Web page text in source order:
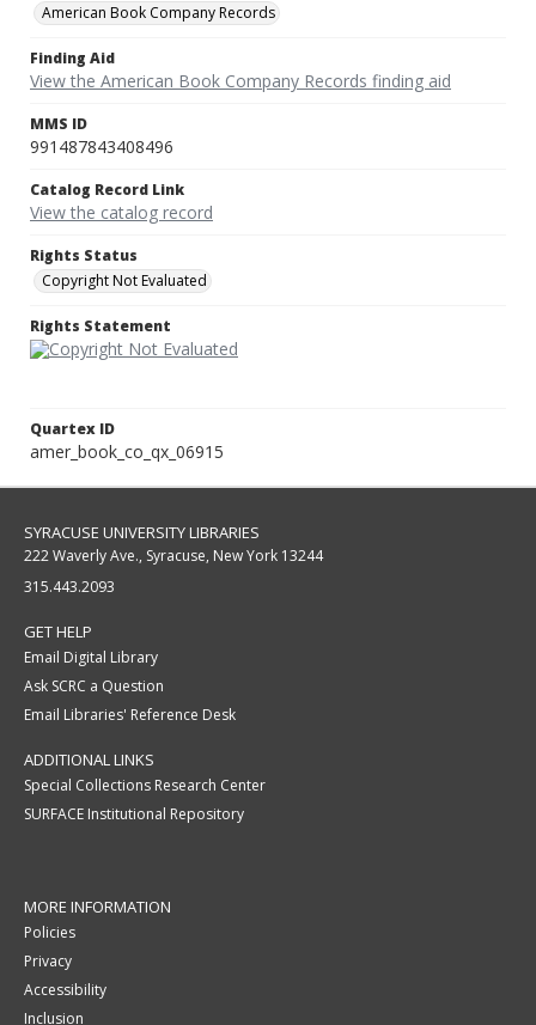
American Book Company Records
Finding Aid
View the American Book Company Records finding aid
MMS ID
991487843408496
Catalog Record Link
View the catalog record
Rights Status
Copyright Not Evaluated
Rights Statement
Quartex ID
amer_book_co_qx_06915
SYRACUSE UNIVERSITY LIBRARIES
222 Waverly Ave., Syracuse, New York 13244
315.443.2093
GET HELP
Email Digital Library
Ask SCRC a Question
Email Libraries' Reference Desk
ADDITIONAL LINKS
Special Collections Research Center
SURFACE Institutional Repository
MORE INFORMATION
Policies
Privacy
Accessibility
Inclusion